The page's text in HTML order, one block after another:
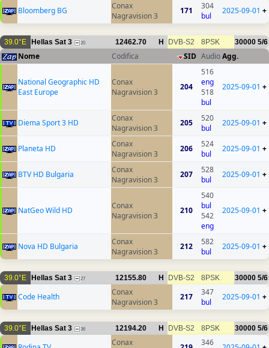
Bloomberg BG
Conax
Nagravision 3
171
304
bul
2025-09-01 +
39.0°E Hellas Sat 3 20 12462.70 H DVB-S2 8PSK 30000 5/6
Nome Codifica SID AudioAgg.
National Geographic HD
East Europe
Conax
Nagravision 3
204
516
eng
518
bul
2025-09-01 +
Diema Sport 3 HD
Conax
Nagravision 3
205
520
bul
2025-09-01 +
Planeta HD
Conax
Nagravision 3
206
524
bul
2025-09-01 +
BTV HD Bulgaria
Conax
Nagravision 3
207
528
bul
2025-09-01 +
NatGeo Wild HD
Conax
Nagravision 3
210
540
bul
542
eng
2025-09-01 +
Nova HD Bulgaria
Conax
Nagravision 3
212
582
bul
2025-09-01 +
39.0°E Hellas Sat 3 27 12155.80 H DVB-S2 8PSK 30000 5/6
Code Health
Conax
Nagravision 3
217
347
bul
2025-09-01 +
39.0°E Hellas Sat 3 36 12194.20 H DVB-S2 8PSK 30000 5/6
Conax
346